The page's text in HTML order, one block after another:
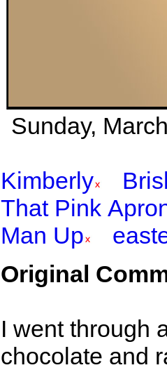
Sunday,
Kimberly
That Pink
Man Up
Original
I went through
chocolate and